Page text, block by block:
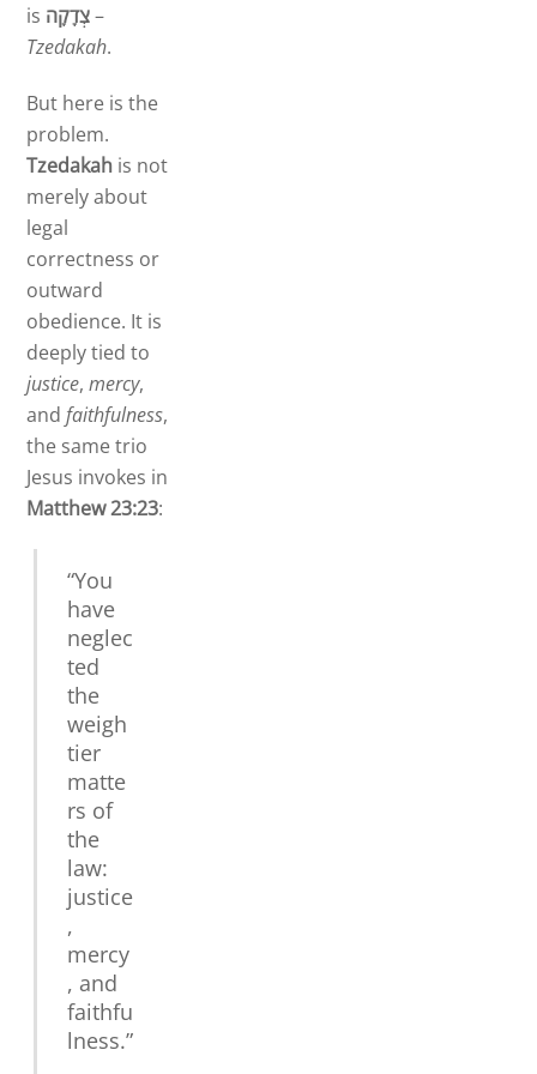
is צְדָקָה–
Tzedakah.
But here is the
problem.
Tzedakah is not
merely about
legal
correctness or
outward
obedience. It is
deeply tied to
justice,mercy,
andfaithfulness,
the same trio
Jesus invokes in
Matthew 23:23:
“You
have
neglec
ted
the
weigh
tier
matte
rs of
the
law:
justice
,
mercy
, and
faithfu
lness.”